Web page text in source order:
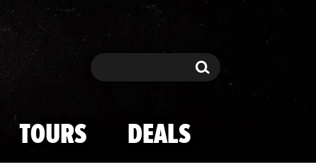
Search Search
TOURS DEALS